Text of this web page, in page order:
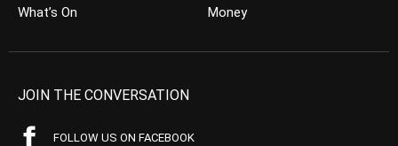
What’s On
Money
JOIN THE CONVERSATION
FOLLOW US ON FACEBOOK